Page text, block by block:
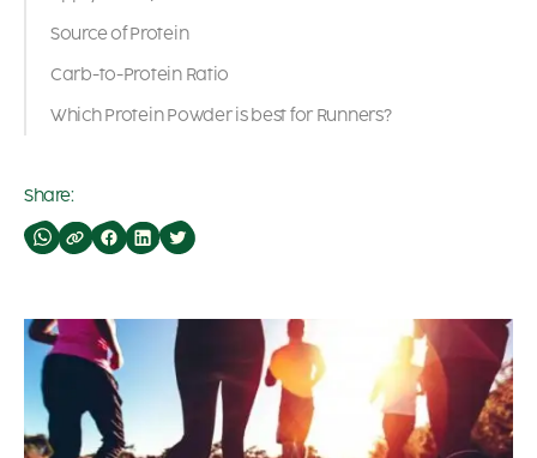
Source of Protein
Carb-to-Protein Ratio
Which Protein Powder is best for Runners?
Share: